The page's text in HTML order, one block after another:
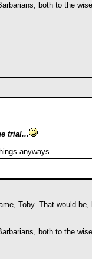
both to the
trial...
anyways.
Toby. That would
both to the